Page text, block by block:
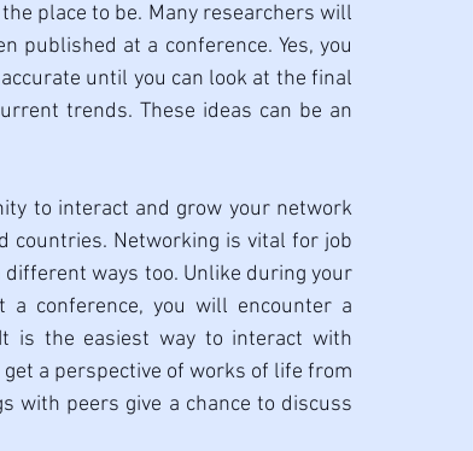
place to be. Many researchers will
published at a conference. Yes, you
until you can look at the final
trends. These ideas can be an
to interact and grow your network
countries. Networking is vital for job
ways too. Unlike during your
conference, you will encounter a
is the easiest way to interact with
a perspective of works of life from
with peers give a chance to discuss